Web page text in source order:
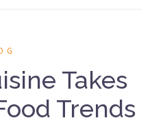
Takes
Trends